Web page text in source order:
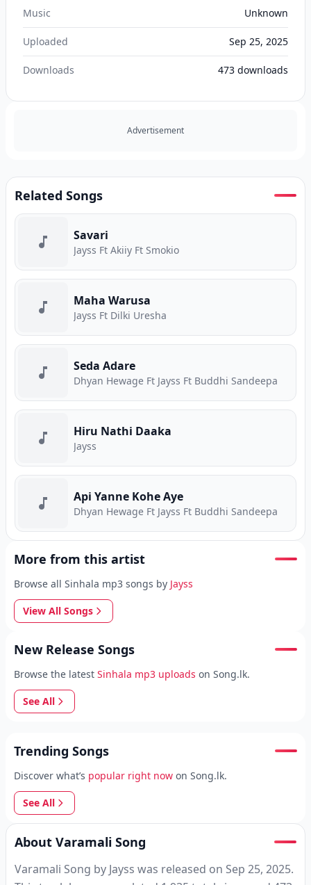
Music Unknown
Uploaded Sep 25, 2025
Downloads 473 downloads
Advertisement
Related Songs
Savari
Jayss Ft Akiiy Ft Smokio
Maha Warusa
Jayss Ft Dilki Uresha
Seda Adare
Dhyan Hewage Ft Jayss Ft Buddhi Sandeepa
Hiru Nathi Daaka
Jayss
Api Yanne Kohe Aye
Dhyan Hewage Ft Jayss Ft Buddhi Sandeepa
More from this artist
Browse all Sinhala mp3 songs by Jayss
View All Songs
New Release Songs
Browse the latest Sinhala mp3 uploads on Song.lk.
See All
Trending Songs
Discover what’s popular right now on Song.lk.
See All
About Varamali Song
Varamali Song by Jayss was released on Sep 25, 2025.